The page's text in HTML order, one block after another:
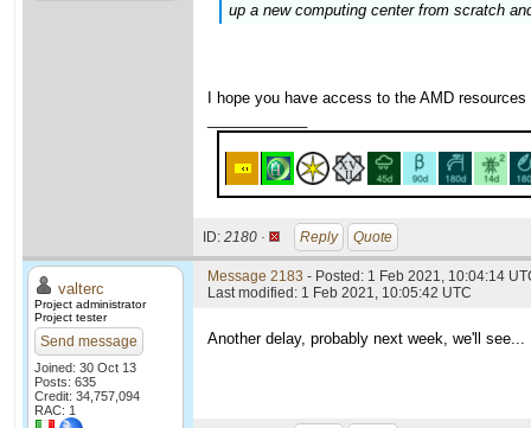
up a new computing center from scratch
I hope you have access to the AMD resources
ID: 2180 · Reply Quote
valterc
Project administrator
Project tester
Send message
Joined: 30 Oct 13
Posts: 635
Credit: 34,757,094
RAC: 1
Message 2183 - Posted: 1 Feb 2021, 10:04:14
Last modified: 1 Feb 2021, 10:05:42 UTC
Another delay, probably next week, we'll see...